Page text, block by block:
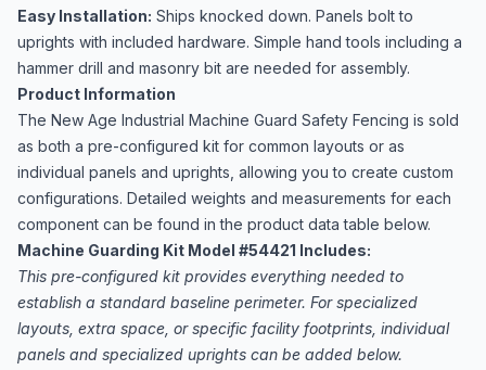
Easy Installation: Ships knocked down. Panels bolt to
uprights with included hardware. Simple hand tools including a
hammer drill and masonry bit are needed for assembly.
Product Information
The New Age Industrial Machine Guard Safety Fencing is sold
as both a pre-configured kit for common layouts or as
individual panels and uprights, allowing you to create custom
configurations. Detailed weights and measurements for each
component can be found in the product data table below.
Machine Guarding Kit Model #54421 Includes:
This pre-configured kit provides everything needed to
establish a standard baseline perimeter. For specialized
layouts, extra space, or specific facility footprints, individual
panels and specialized uprights can be added below.